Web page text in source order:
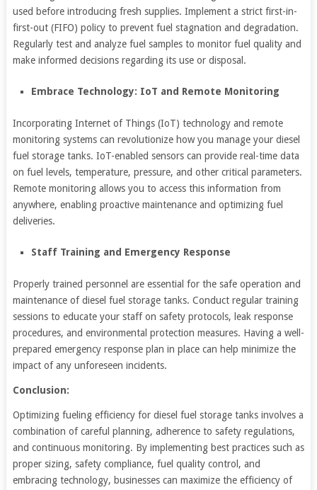
used before introducing fresh supplies. Implement a strict first-in-
first-out (FIFO) policy to prevent fuel stagnation and degradation.
Regularly test and analyze fuel samples to monitor fuel quality and
make informed decisions regarding its use or disposal.
Embrace Technology: IoT and Remote Monitoring
Incorporating Internet of Things (IoT) technology and remote
monitoring systems can revolutionize how you manage your diesel
fuel storage tanks. IoT-enabled sensors can provide real-time data
on fuel levels, temperature, pressure, and other critical parameters.
Remote monitoring allows you to access this information from
anywhere, enabling proactive maintenance and optimizing fuel
deliveries.
Staff Training and Emergency Response
Properly trained personnel are essential for the safe operation and
maintenance of diesel fuel storage tanks. Conduct regular training
sessions to educate your staff on safety protocols, leak response
procedures, and environmental protection measures. Having a well-
prepared emergency response plan in place can help minimize the
impact of any unforeseen incidents.
Conclusion:
Optimizing fueling efficiency for diesel fuel storage tanks involves a
combination of careful planning, adherence to safety regulations,
and continuous monitoring. By implementing best practices such as
proper sizing, safety compliance, fuel quality control, and
embracing technology, businesses can maximize the efficiency of